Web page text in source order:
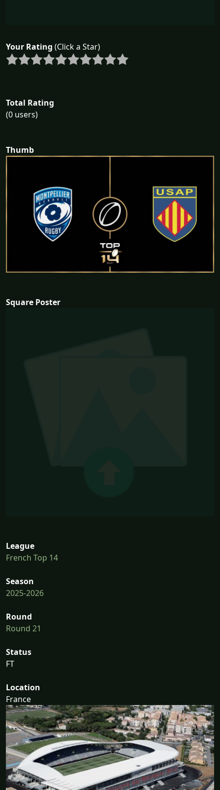
Your Rating (Click a Star)
Total Rating
(0 users)
Thumb
Square Poster
League
French Top 14
Season
2025-2026
Round
Round 21
Status
FT
Location
France